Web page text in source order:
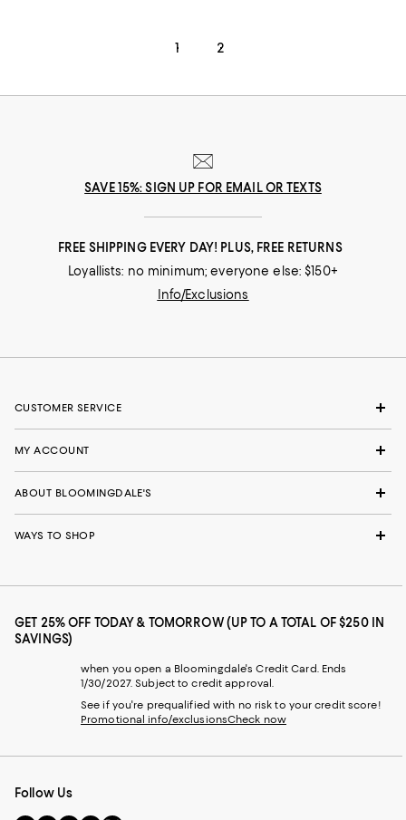
1 2
SAVE 15%: SIGN UP FOR EMAIL OR TEXTS
FREE SHIPPING EVERY DAY! PLUS, FREE RETURNS
Loyallists: no minimum; everyone else: $150+
Info/Exclusions
CUSTOMER SERVICE
MY ACCOUNT
ABOUT BLOOMINGDALE'S
WAYS TO SHOP
GET 25% OFF TODAY & TOMORROW (UP TO A TOTAL OF $250 IN
SAVINGS)
when you open a Bloomingdale's Credit Card. Ends
1/30/2027. Subject to credit approval.
See if you're prequalified with no risk to your credit score!
Promotional info/exclusionsCheck now
Follow Us